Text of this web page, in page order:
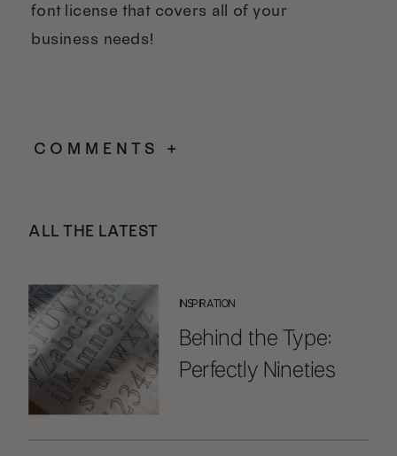
font license that covers all of your
business needs!
COMMENTS +
ALL THE LATEST
Behind the Type:
Perfectly Nineties
INSPIRATION